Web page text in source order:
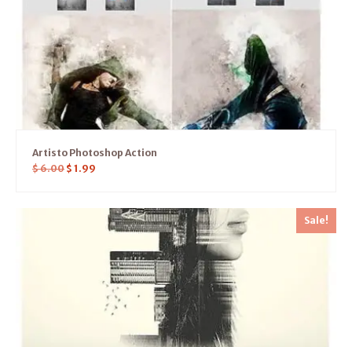
Artisto Photoshop Action
$6.00 $ 1.99
Sale!